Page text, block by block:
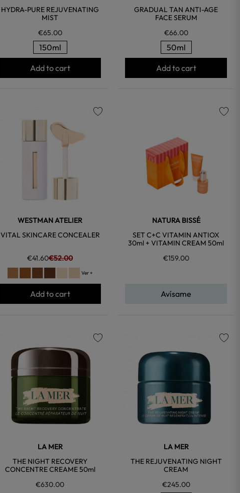
HYDRA-PURE REJUVENATING
MIST
€65.00
150ml
Add to cart
GRADUAL TAN ANTI-AGE
FACE SERUM
€66.00
50ml
Add to cart
WESTMAN ATELIER
VITAL SKINCARE CONCEALER
€41.60€52.00
Ver +
Add to cart
NATURA BISSÉ
SET C+C VITAMIN ANTIOX
30ml + VITAMIN CREAM 50ml
€159.00
Avísame
LA MER
THE NIGHT RECOVERY
CONCENTRE CREAME 50ml
€630.00
LA MER
THE REJUVENATING NIGHT
CREAM
€245.00